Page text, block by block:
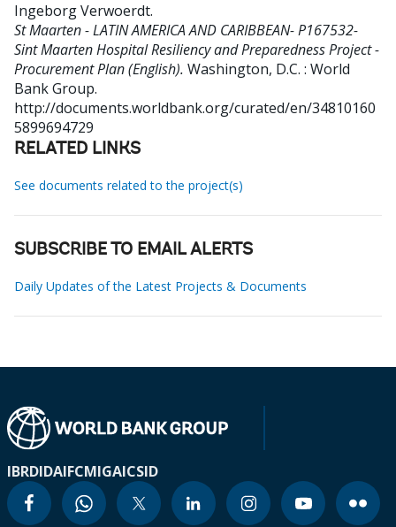
Ingeborg Verwoerdt.
St Maarten - LATIN AMERICA AND CARIBBEAN- P167532-
Sint Maarten Hospital Resiliency and Preparedness Project -
Procurement Plan (English). Washington, D.C. : World
Bank Group.
http://documents.worldbank.org/curated/en/34810160
5899694729
RELATED LINKS
See documents related to the project(s)
SUBSCRIBE TO EMAIL ALERTS
Daily Updates of the Latest Projects & Documents
IBRDIDAIFCMIGAICSID